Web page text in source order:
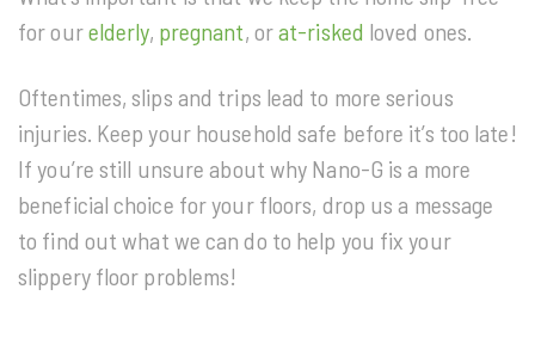
for ourelderly, pregnant, orat-risked loved ones.
Oftentimes, slips and trips lead to more serious
injuries. Keep your household safe before it’s too late!
If you’re still unsure about why Nano-G is a more
beneficial choice for your floors, drop us a message
to find out what we can do to help you fix your
slippery floor problems!